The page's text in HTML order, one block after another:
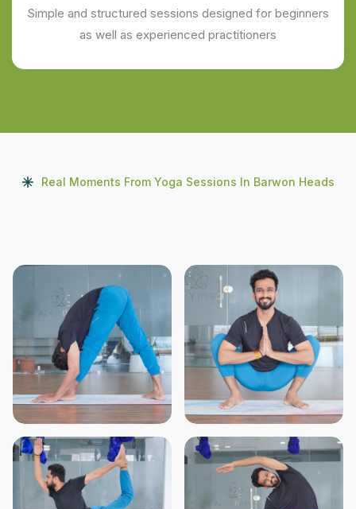
Simple and structured sessions designed for beginners
as well as experienced practitioners
Real Moments From Yoga Sessions In Barwon Heads